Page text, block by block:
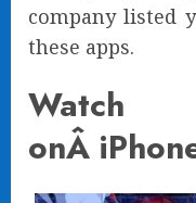
company listed
these apps.
Watch
onÂ